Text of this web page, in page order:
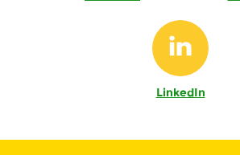
LinkedIn